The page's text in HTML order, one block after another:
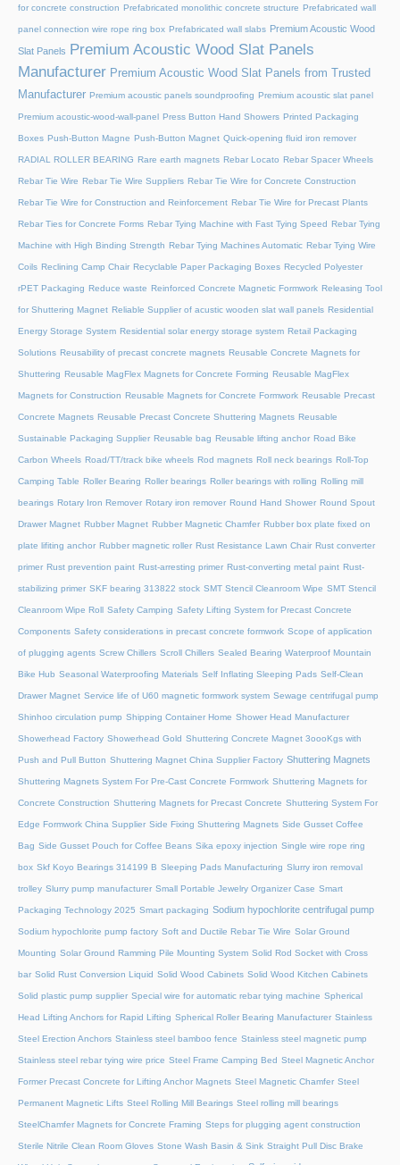
for concrete construction Prefabricated monolithic concrete structure Prefabricated wall
panel connection wire rope ring box Prefabricated wall slabs Premium Acoustic Wood
Slat Panels
Premium Acoustic Wood Slat Panels
Manufacturer Premium Acoustic Wood Slat Panels from Trusted
Manufacturer Premium acoustic panels soundproofing Premium acoustic slat panel
Premium acoustic-wood-wall-panel Press Button Hand Showers Printed Packaging
Boxes Push-Button Magne Push-Button Magnet Quick-opening fluid iron remover
RADIAL ROLLER BEARING Rare earth magnets Rebar Locato Rebar Spacer Wheels
Rebar Tie Wire Rebar Tie Wire Suppliers Rebar Tie Wire for Concrete Construction
Rebar Tie Wire for Construction and Reinforcement Rebar Tie Wire for Precast Plants
Rebar Ties for Concrete Forms Rebar Tying Machine with Fast Tying Speed Rebar Tying
Machine with High Binding Strength Rebar Tying Machines Automatic Rebar Tying Wire
Coils Reclining Camp Chair Recyclable Paper Packaging Boxes Recycled Polyester
rPET Packaging Reduce waste Reinforced Concrete Magnetic Formwork Releasing Tool
for Shuttering Magnet Reliable Supplier of acustic wooden slat wall panels Residential
Energy Storage System Residential solar energy storage system Retail Packaging
Solutions Reusability of precast concrete magnets Reusable Concrete Magnets for
Shuttering Reusable MagFlex Magnets for Concrete Forming Reusable MagFlex
Magnets for Construction Reusable Magnets for Concrete Formwork Reusable Precast
Concrete Magnets Reusable Precast Concrete Shuttering Magnets Reusable
Sustainable Packaging Supplier Reusable bag Reusable lifting anchor Road Bike
Carbon Wheels Road/TT/track bike wheels Rod magnets Roll neck bearings Roll-Top
Camping Table Roller Bearing Roller bearings Roller bearings with rolling Rolling mill
bearings Rotary Iron Remover Rotary iron remover Round Hand Shower Round Spout
Drawer Magnet Rubber Magnet Rubber Magnetic Chamfer Rubber box plate fixed on
plate lifiting anchor Rubber magnetic roller Rust Resistance Lawn Chair Rust converter
primer Rust prevention paint Rust-arresting primer Rust-converting metal paint Rust-
stabilizing primer SKF bearing 313822 stock SMT Stencil Cleanroom Wipe SMT Stencil
Cleanroom Wipe Roll Safety Camping Safety Lifting System for Precast Concrete
Components Safety considerations in precast concrete formwork Scope of application
of plugging agents Screw Chillers Scroll Chillers Sealed Bearing Waterproof Mountain
Bike Hub Seasonal Waterproofing Materials Self Inflating Sleeping Pads Self-Clean
Drawer Magnet Service life of U60 magnetic formwork system Sewage centrifugal pump
Shinhoo circulation pump Shipping Container Home Shower Head Manufacturer
Showerhead Factory Showerhead Gold Shuttering Concrete Magnet 3oooKgs with
Push and Pull Button Shuttering Magnet China Supplier Factory Shuttering Magnets
Shuttering Magnets System For Pre-Cast Concrete Formwork Shuttering Magnets for
Concrete Construction Shuttering Magnets for Precast Concrete Shuttering System For
Edge Formwork China Supplier Side Fixing Shuttering Magnets Side Gusset Coffee
Bag Side Gusset Pouch for Coffee Beans Sika epoxy injection Single wire rope ring
box Skf Koyo Bearings 314199 B Sleeping Pads Manufacturing Slurry iron removal
trolley Slurry pump manufacturer Small Portable Jewelry Organizer Case Smart
Packaging Technology 2025 Smart packaging Sodium hypochlorite centrifugal pump
Sodium hypochlorite pump factory Soft and Ductile Rebar Tie Wire Solar Ground
Mounting Solar Ground Ramming Pile Mounting System Solid Rod Socket with Cross
bar Solid Rust Conversion Liquid Solid Wood Cabinets Solid Wood Kitchen Cabinets
Solid plastic pump supplier Special wire for automatic rebar tying machine Spherical
Head Lifting Anchors for Rapid Lifting Spherical Roller Bearing Manufacturer Stainless
Steel Erection Anchors Stainless steel bamboo fence Stainless steel magnetic pump
Stainless steel rebar tying wire price Steel Frame Camping Bed Steel Magnetic Anchor
Former Precast Concrete for Lifting Anchor Magnets Steel Magnetic Chamfer Steel
Permanent Magnetic Lifts Steel Rolling Mill Bearings Steel rolling mill bearings
SteelChamfer Magnets for Concrete Framing Steps for plugging agent construction
Sterile Nitrile Clean Room Gloves Stone Wash Basin & Sink Straight Pull Disc Brake